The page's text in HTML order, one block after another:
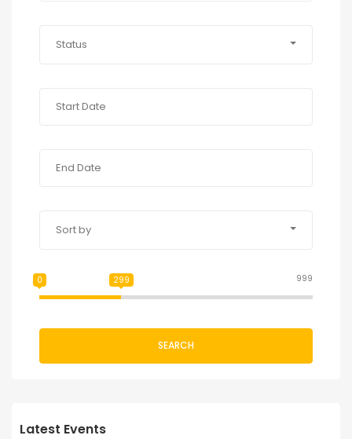
Status
Sort by
999
0 299
SEARCH
Latest Events